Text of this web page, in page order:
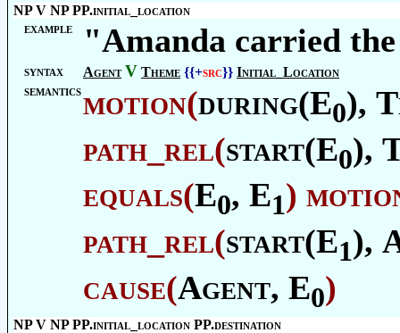
NP V NP PP.initial_location
example
"Amanda carried
syntax Agent V Theme {{+src}} Initial_Location
semanticsmotion(during(E0),
path_rel(start(E0),
equals(E0, E1)
path_rel(start(E1),
cause(Agent, E0)
NP V NP PP.initial_location PP.destination